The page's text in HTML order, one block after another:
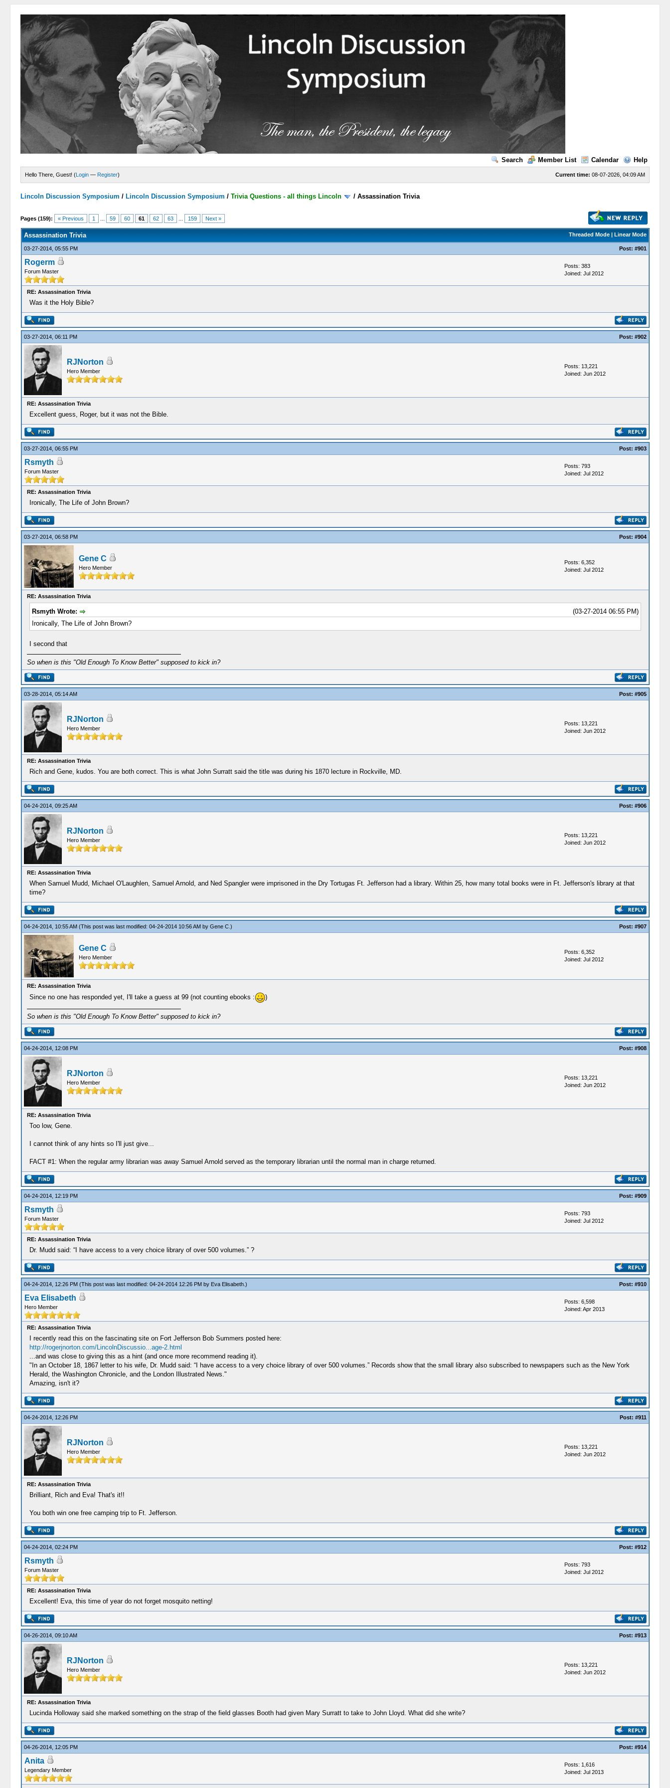
Search Member List Calendar Help
Current time: 08-07-2026, 04:09 AM
Hello There, Guest! (Login — Register)
Lincoln Discussion Symposium / Lincoln Discussion Symposium /Trivia Questions - all things Lincoln /Assassination Trivia
Pages (159): « Previous 1 59 60 61 62 63 159 Next »
Threaded Mode| Linear Mode
Assassination Trivia
03-27-2014, 05:55 PM Post: #901
Rogerm
Forum Master
Posts: 383
Joined: Jul 2012
RE: Assassination Trivia
Was it the Holy Bible?
03-27-2014, 06:11 PM Post: #902
RJNorton
Hero Member
Posts: 13,221
Joined: Jun 2012
RE: Assassination Trivia
Excellent guess, Roger, but it was not the Bible.
03-27-2014, 06:55 PM Post: #903
Rsmyth
Forum Master
Posts: 793
Joined: Jul 2012
RE: Assassination Trivia
Ironically, The Life of John Brown?
03-27-2014, 06:58 PM Post: #904
Gene C
Hero Member
Posts: 6,352
Joined: Jul 2012
RE: Assassination Trivia
(03-27-2014 06:55 PM)
Rsmyth Wrote:
Ironically, The Life of John Brown?
I second that
So when is this "Old Enough To Know Better" supposed to kick in?
03-28-2014, 05:14 AM Post: #905
RJNorton
Hero Member
Posts: 13,221
Joined: Jun 2012
RE: Assassination Trivia
Rich and Gene, kudos. You are both correct. This is what John Surratt said the title was during his 1870 lecture in Rockville, MD.
04-24-2014, 09:25 AM Post: #906
RJNorton
Hero Member
Posts: 13,221
Joined: Jun 2012
RE: Assassination Trivia
When Samuel Mudd, Michael O'Laughlen, Samuel Arnold, and Ned Spangler were imprisoned in the Dry Tortugas Ft. Jefferson had a library. Within 25, how many total books were in Ft. Jefferson's library at that
time?
04-24-2014, 10:55 AM (This post was last modified: 04-24-2014 10:56 AM by Gene C.) Post: #907
Gene C
Hero Member
Posts: 6,352
Joined: Jul 2012
RE: Assassination Trivia
Since no one has responded yet, I'll take a guess at 99 (not counting ebooks : )
So when is this "Old Enough To Know Better" supposed to kick in?
04-24-2014, 12:08 PM Post: #908
RJNorton
Hero Member
Posts: 13,221
Joined: Jun 2012
RE: Assassination Trivia
Too low, Gene.
I cannot think of any hints so I'll just give...
FACT #1: When the regular army librarian was away Samuel Arnold served as the temporary librarian until the normal man in charge returned.
04-24-2014, 12:19 PM Post: #909
Rsmyth
Forum Master
Posts: 793
Joined: Jul 2012
RE: Assassination Trivia
Dr. Mudd said: “I have access to a very choice library of over 500 volumes.” ?
04-24-2014, 12:26 PM (This post was last modified: 04-24-2014 12:26 PM by Eva Elisabeth.) Post: #910
Eva Elisabeth
Hero Member
Posts: 6,598
Joined: Apr 2013
RE: Assassination Trivia
I recently read this on the fascinating site on Fort Jefferson Bob Summers posted here:
http://rogerjnorton.com/LincolnDiscussio...age-2.html
...and was close to giving this as a hint (and once more recommend reading it).
"In an October 18, 1867 letter to his wife, Dr. Mudd said: “I have access to a very choice library of over 500 volumes.” Records show that the small library also subscribed to newspapers such as the New York
Herald, the Washington Chronicle, and the London Illustrated News."
Amazing, isn't it?
04-24-2014, 12:26 PM Post: #911
RJNorton
Hero Member
Posts: 13,221
Joined: Jun 2012
RE: Assassination Trivia
Brilliant, Rich and Eva! That's it!!
You both win one free camping trip to Ft. Jefferson.
04-24-2014, 02:24 PM Post: #912
Rsmyth
Forum Master
Posts: 793
Joined: Jul 2012
RE: Assassination Trivia
Excellent! Eva, this time of year do not forget mosquito netting!
04-26-2014, 09:10 AM Post: #913
RJNorton
Hero Member
Posts: 13,221
Joined: Jun 2012
RE: Assassination Trivia
Lucinda Holloway said she marked something on the strap of the field glasses Booth had given Mary Surratt to take to John Lloyd. What did she write?
04-26-2014, 12:05 PM Post: #914
Anita
Legendary Member
Posts: 1,616
Joined: Jul 2013